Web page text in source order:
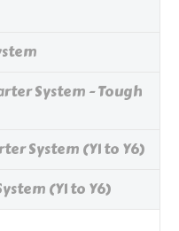
System - Tough
System (Y1 to Y6)
(Y1 to Y6)